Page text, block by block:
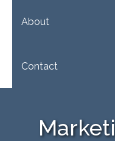
About
Contact